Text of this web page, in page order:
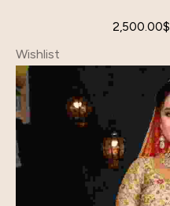
2,500.00$
Wishlist